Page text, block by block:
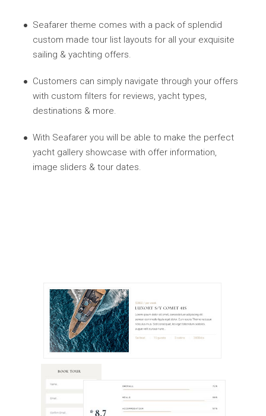
Seafarer theme comes with a pack of splendid
custom made tour list layouts for all your exquisite
sailing & yachting offers.
Customers can simply navigate through your offers
with custom filters for reviews, yacht types,
destinations & more.
With Seafarer you will be able to make the perfect
yacht gallery showcase with offer information,
image sliders & tour dates.